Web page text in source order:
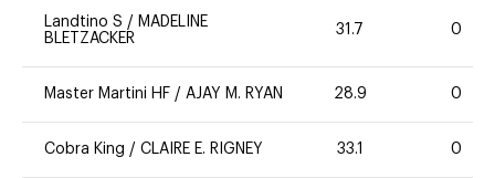
Landtino S / MADELINE
BLETZACKER
31.7 0
Master Martini HF / AJAY M. RYAN 28.9 0
Cobra King / CLAIRE E. RIGNEY 33.1 0